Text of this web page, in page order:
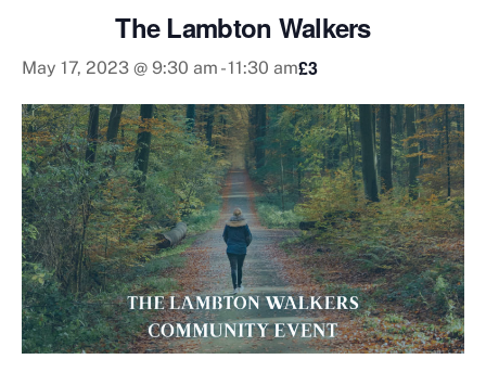
The Lambton Walkers
May 17, 2023 @ 9:30 am -11:30 am£3